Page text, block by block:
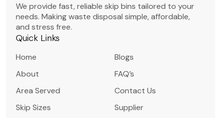
We provide fast, reliable skip bins tailored to your
needs. Making waste disposal simple, affordable,
and stress free.
Quick Links
Home
About
Area Served
Skip Sizes
Blogs
FAQ’s
Contact Us
Supplier